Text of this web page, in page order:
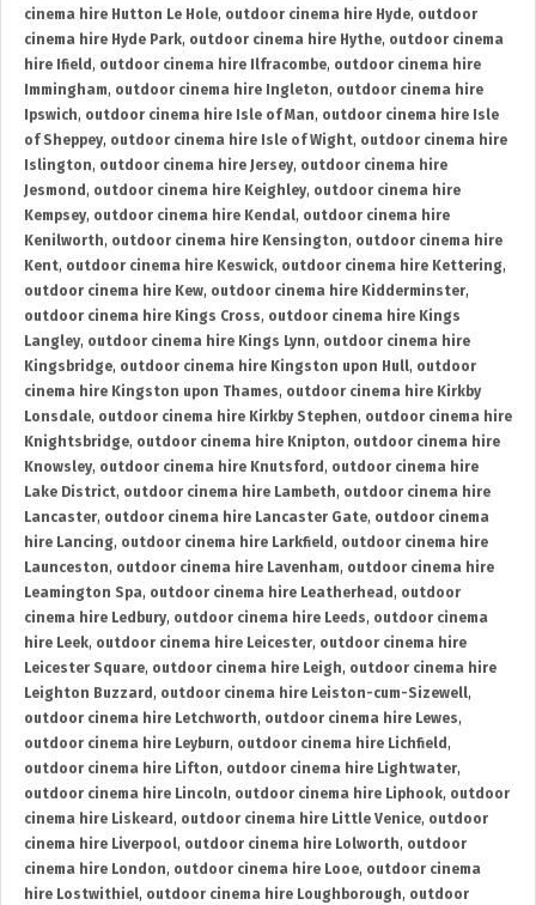
cinema hire Hutton Le Hole, outdoor cinema hire Hyde, outdoor
cinema hire Hyde Park, outdoor cinema hire Hythe, outdoor cinema
hire Ifield , outdoor cinema hire Ilfracombe, outdoor cinema hire
Immingham, outdoor cinema hire Ingleton, outdoor cinema hire
Ipswich, outdoor cinema hire Isle of Man, outdoor cinema hire Isle
of Sheppey, outdoor cinema hire Isle of Wight, outdoor cinema hire
Islington, outdoor cinema hire Jersey, outdoor cinema hire
Jesmond , outdoor cinema hire Keighley, outdoor cinema hire
Kempsey, outdoor cinema hire Kendal, outdoor cinema hire
Kenilworth, outdoor cinema hire Kensington, outdoor cinema hire
Kent, outdoor cinema hire Keswick, outdoor cinema hire Kettering,
outdoor cinema hire Kew, outdoor cinema hire Kidderminster,
outdoor cinema hire Kings Cross, outdoor cinema hire Kings
Langley, outdoor cinema hire Kings Lynn, outdoor cinema hire
Kingsbridge, outdoor cinema hire Kingston upon Hull, outdoor
cinema hire Kingston upon Thames, outdoor cinema hire Kirkby
Lonsdale, outdoor cinema hire Kirkby Stephen, outdoor cinema hire
Knightsbridge, outdoor cinema hire Knipton, outdoor cinema hire
Knowsley, outdoor cinema hire Knutsford , outdoor cinema hire
Lake District, outdoor cinema hire Lambeth, outdoor cinema hire
Lancaster, outdoor cinema hire Lancaster Gate, outdoor cinema
hire Lancing, outdoor cinema hire Larkfield , outdoor cinema hire
Launceston, outdoor cinema hire Lavenham, outdoor cinema hire
Leamington Spa, outdoor cinema hire Leatherhead , outdoor
cinema hire Ledbury, outdoor cinema hire Leeds, outdoor cinema
hire Leek, outdoor cinema hire Leicester, outdoor cinema hire
Leicester Square, outdoor cinema hire Leigh, outdoor cinema hire
Leighton Buzzard , outdoor cinema hire Leiston-cum-Sizewell,
outdoor cinema hire Letchworth, outdoor cinema hire Lewes,
outdoor cinema hire Leyburn, outdoor cinema hire Lichfield ,
outdoor cinema hire Lifton, outdoor cinema hire Lightwater,
outdoor cinema hire Lincoln, outdoor cinema hire Liphook, outdoor
cinema hire Liskeard , outdoor cinema hire Little Venice, outdoor
cinema hire Liverpool, outdoor cinema hire Lolworth, outdoor
cinema hire London, outdoor cinema hire Looe, outdoor cinema
hire Lostwithiel, outdoor cinema hire Loughborough, outdoor